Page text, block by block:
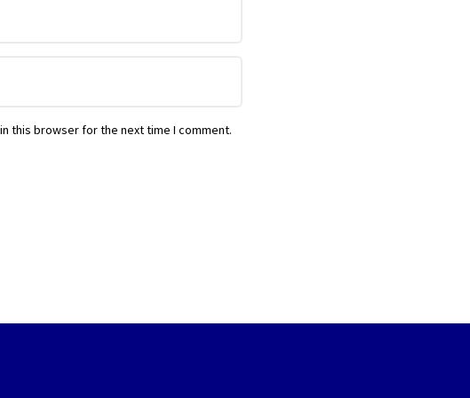
this browser for the next time I comment.